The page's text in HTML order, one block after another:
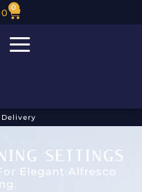
0
SETTINGS
Elegant Alfresco